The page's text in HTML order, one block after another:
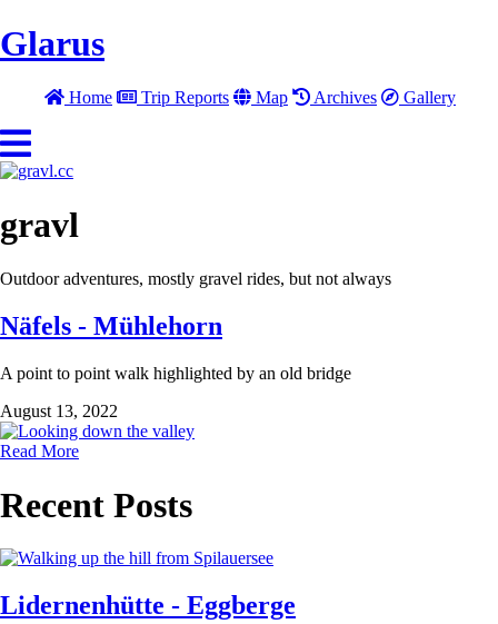
Glarus
Home Trip Reports Map Archives Gallery
gravl
Outdoor adventures, mostly gravel rides, but not always
Näfels - Mühlehorn
A point to point walk highlighted by an old bridge
August 13, 2022
Read More
Recent Posts
Lidernenhütte - Eggberge